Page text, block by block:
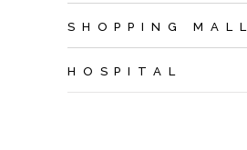
SHOPPING MALL
HOSPITAL